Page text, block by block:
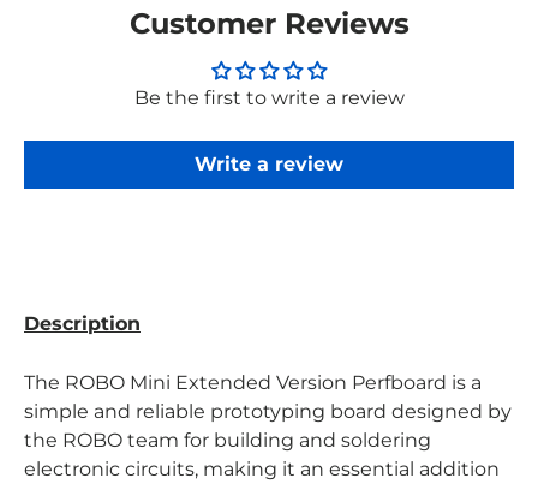
Customer Reviews
Be the first to write a review
Write a review
Description
The ROBO Mini Extended Version Perfboard is a
simple and reliable prototyping board designed by
the ROBO team for building and soldering
electronic circuits, making it an essential addition